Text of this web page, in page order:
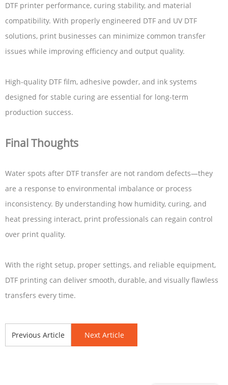
DTF printer performance, curing stability, and material
compatibility. With properly engineered DTF and UV DTF
solutions, print businesses can minimize common transfer
issues while improving efficiency and output quality.
High-quality DTF film, adhesive powder, and ink systems
designed for stable curing are essential for long-term
production success.
Final Thoughts
Water spots after DTF transfer are not random defects—they
are a response to environmental imbalance or process
inconsistency. By understanding how humidity, curing, and
heat pressing interact, print professionals can regain control
over print quality.
With the right setup, proper settings, and reliable equipment,
DTF printing can deliver smooth, durable, and visually flawless
transfers every time.
Previous Article Next Article